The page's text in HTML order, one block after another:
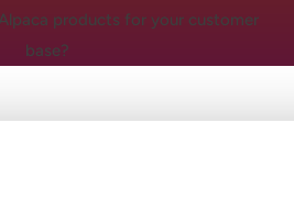
products for your customer
base?